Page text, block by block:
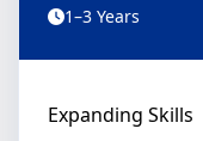
1–3 Years
Expanding Skills